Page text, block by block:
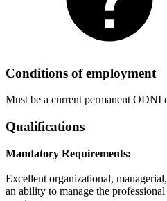
Conditions of employment
Must be a current permanent ODNI
Qualifications
Mandatory Requirements:
Excellent organizational,
an ability to manage the